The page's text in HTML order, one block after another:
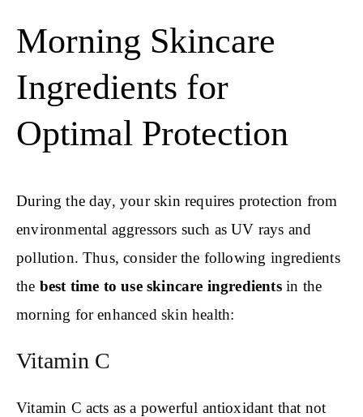
Morning Skincare
Ingredients for
Optimal Protection
During the day, your skin requires protection from
environmental aggressors such as UV rays and
pollution. Thus, consider the following ingredients
the best time to use skincare ingredientsin the
morning for enhanced skin health:
Vitamin C
Vitamin C acts as a powerful antioxidant that not